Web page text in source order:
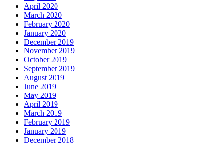
April 2020
March 2020
February 2020
January 2020
December 2019
November 2019
October 2019
September 2019
August 2019
June 2019
May 2019
April 2019
March 2019
February 2019
January 2019
December 2018